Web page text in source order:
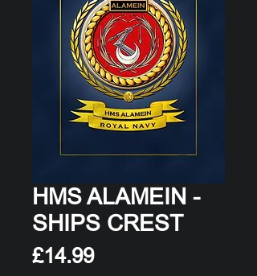
HMS ALAMEIN -
SHIPS CREST
£14.99Price